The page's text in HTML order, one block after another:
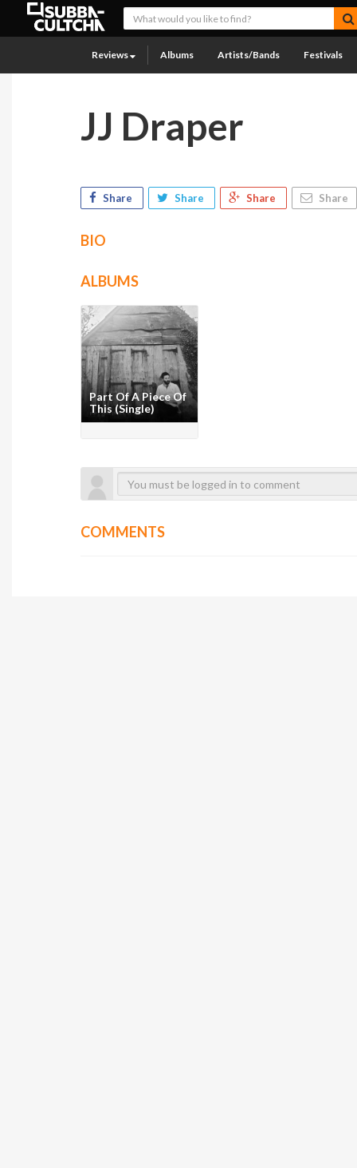
Reviews Albums Artists/Bands Festivals
JJ Draper
Share Share Share Share
BIO
ALBUMS
Part Of A Piece Of
This (Single)
COMMENTS